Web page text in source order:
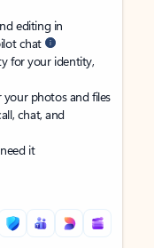
editing in
chat
for your identity,
photos and files
chat, and
it